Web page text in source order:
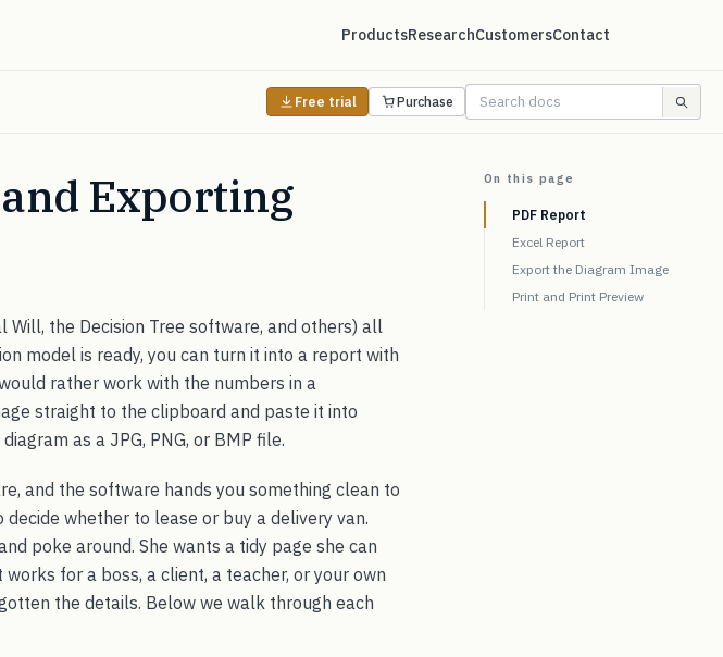
ProductsResearchCustomersContact
Free trial Purchase
Exporting
Will, the Decision Tree software, and others) all
model is ready, you can turn it into a report with
rather work with the numbers in a
straight to the clipboard and paste it into
as a JPG, PNG, or BMP file.
and the software hands you something clean to
whether to lease or buy a delivery van.
poke around. She wants a tidy page she can
for a boss, a client, a teacher, or your own
the details. Below we walk through each
On this page
PDF Report
Excel Report
Export the Diagram Image
Print and Print Preview